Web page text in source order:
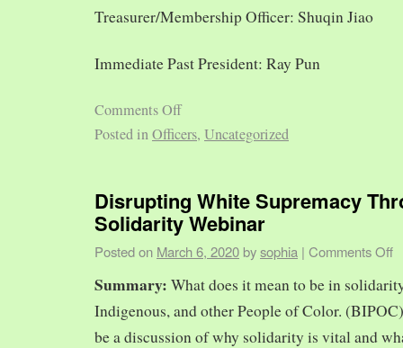
Treasurer/Membership Officer: Shuqin Jiao
Immediate Past President: Ray Pun
Comments Off
Posted inOfficers, Uncategorized
Disrupting White Supremacy
Solidarity Webinar
Posted on March 6, 2020 bysophia | Comments Off
Summary: What does it mean to be in
Indigenous, and other People of Color.
be a discussion of why solidarity is vital and